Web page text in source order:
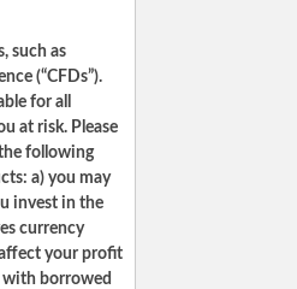
such as
(“CFDs”).
for all
at risk. Please
following
a) you may
invest in the
currency
your profit
with borrowed